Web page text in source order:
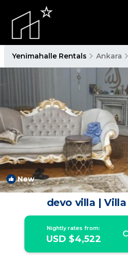
Yenimahalle Rentals Ankara
New
devo villa |
Nightly rates from:
USD $4,522